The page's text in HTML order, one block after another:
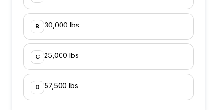
B 30,000 lbs
C 25,000 lbs
D 57,500 lbs